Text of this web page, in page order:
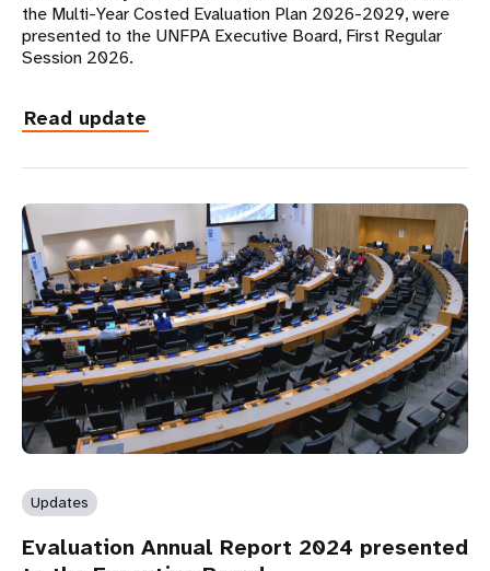
the Multi-Year Costed Evaluation Plan 2026-2029, were
presented to the UNFPA Executive Board, First Regular
Session 2026.
Read update
Updates
Evaluation Annual Report 2024 presented